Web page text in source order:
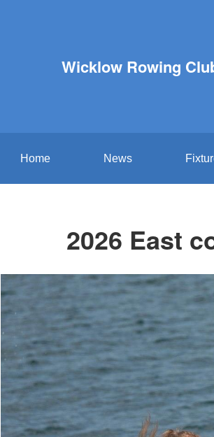
Wicklow Rowing
Home News
2026 East